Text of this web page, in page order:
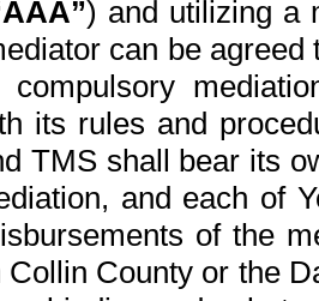
) and utilizing a
can be
its rules and
TMS shall bear its
and each of
of the
County or the